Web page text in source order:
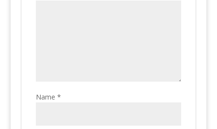
Name *